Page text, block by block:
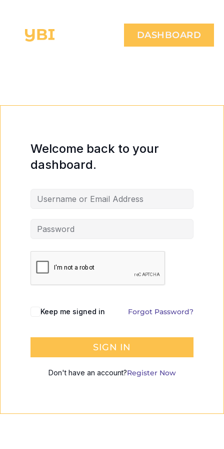
DASHBOARD
Welcome back to your
dashboard.
Keep me signed in Forgot Password?
SIGN IN
Don't have an account?Register Now